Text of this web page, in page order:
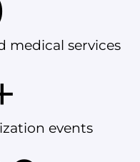
medical services
events